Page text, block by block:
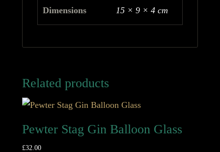
Dimensions 15 × 9 × 4 cm
Related products
Pewter Stag Gin Balloon Glass
£32.00